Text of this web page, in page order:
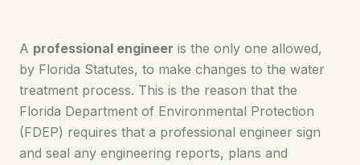
A professional engineer is the only one allowed,
by Florida Statutes, to make changes to the water
treatment process. This is the reason that the
Florida Department of Environmental Protection
(FDEP) requires that a professional engineer sign
and seal any engineering reports, plans and